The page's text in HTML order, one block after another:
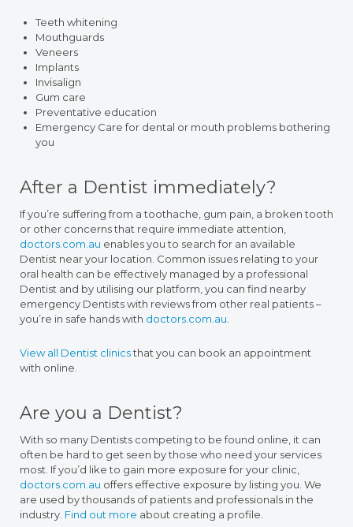
Teeth whitening
Mouthguards
Veneers
Implants
Invisalign
Gum care
Preventative education
Emergency Care for dental or mouth problems bothering
you
After a Dentist immediately?
If you’re suffering from a toothache, gum pain, a broken tooth
or other concerns that require immediate attention,
doctors.com.au enables you to search for an available
Dentist near your location. Common issues relating to your
oral health can be effectively managed by a professional
Dentist and by utilising our platform, you can find nearby
emergency Dentists with reviews from other real patients –
you’re in safe hands with doctors.com.au
View all Dentist clinicsthat you can book an appointment
with online.
Are you a Dentist?
With so many Dentists competing to be found online, it can
often be hard to get seen by those who need your services
most. If you’d like to gain more exposure for your clinic,
doctors.com.au offers effective exposure by listing you. We
are used by thousands of patients and professionals in the
industry. Find out more about creating a profile.